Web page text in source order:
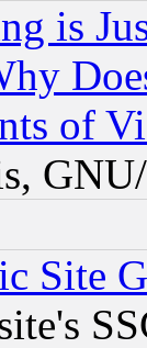
is
of
Site